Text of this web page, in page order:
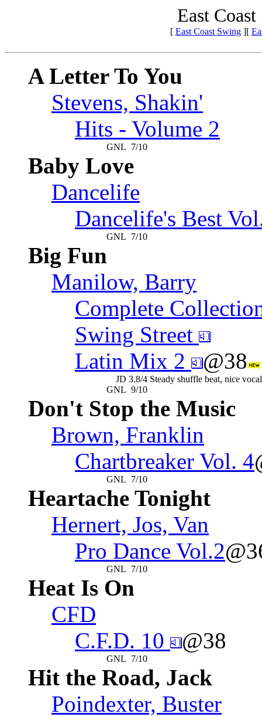
East
[ East Coast Swing][
A Letter To You
Stevens, Shakin'
Hits - Volume 2
GNL 7/10
Baby Love
Dancelife
Dancelife's Best
GNL 7/10
Big Fun
Manilow, Barry
Complete
Swing Street
Latin Mix 2
@38
JD 3.8/4 Steady shuffle beat, nice
GNL 9/10
Don't Stop the Music
Brown, Franklin
Chartbreaker Vol. 4
GNL 7/10
Heartache Tonight
Hernert, Jos, Van
Pro Dance Vol.2
GNL 7/10
Heat Is On
CFD
C.F.D. 10
@38
GNL 7/10
Hit the Road, Jack
Poindexter, Buster